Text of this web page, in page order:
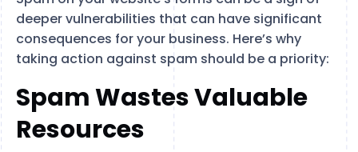
deeper vulnerabilities that can have significant
consequences for your business. Here’s why
taking action against spam should be a priority:
Spam Wastes Valuable
Resources